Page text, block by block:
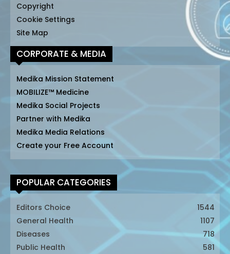
Copyright
Cookie Settings
Site Map
CORPORATE & MEDIA
Medika Mission Statement
MOBILIZE™ Medicine
Medika Social Projects
Partner with Medika
Medika Media Relations
Create your Free Account
POPULAR CATEGORIES
Editors Choice
1544
General Health
1107
Diseases
718
Public Health
581